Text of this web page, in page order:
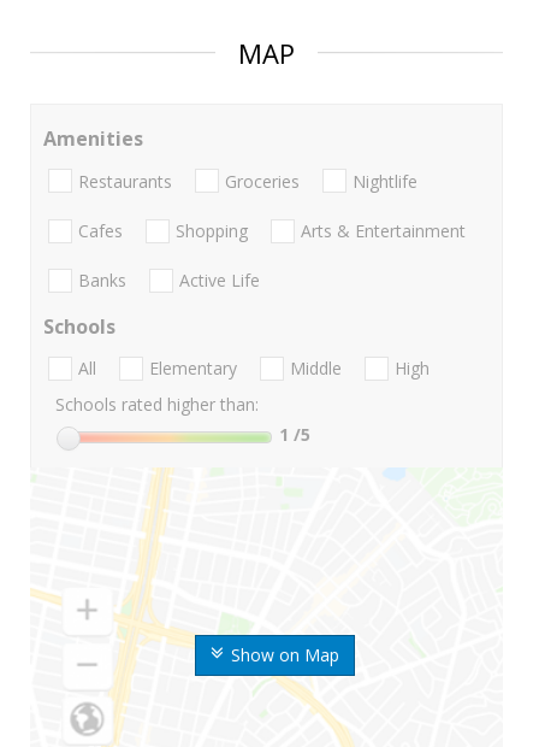
MAP
Show on Map
Amenities
Restaurants Groceries Nightlife
Cafes Shopping Arts & Entertainment
Banks Active Life
Schools
All Elementary Middle
High
Schools rated higher than:
1 /5